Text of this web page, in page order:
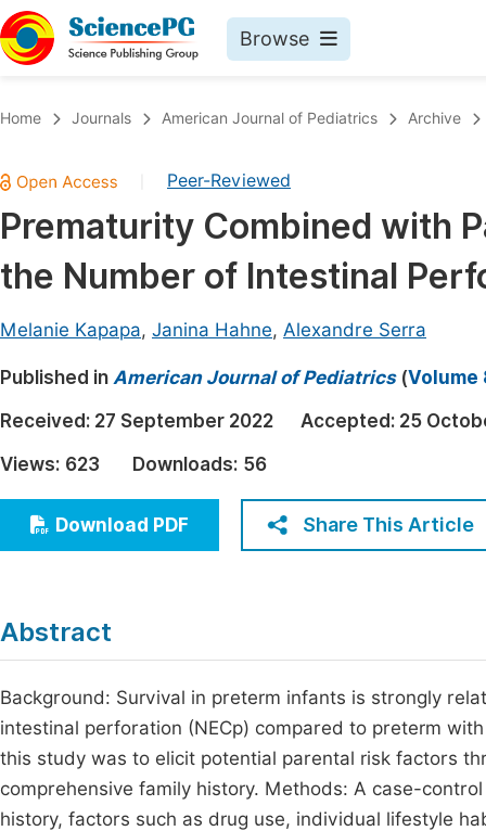
Browse
Chemistry
Medicine & Health
Materials Science
Electrical & Computer Science
Earth, Energy & Environment
Architecture & Civil Engineering
Education
Economics & Management
Humanities & Social Sciences
Home Journals American Journal of Pediatrics Archive
Peer-Reviewed
Prematurity Combined with
the Number of Intestinal
Melanie Kapapa, Janina Hahne, Alexandre Serra
Published in American Journal of Pediatrics(Volume
Received: 27 September 2022 Accepted: 25
Views: 623 Downloads: 56
Download PDF Share This Article
Abstract
Background: Survival in preterm infants is strongly
intestinal perforation (NECp) compared to preterm
this study was to elicit potential parental risk factors
comprehensive family history. Methods: A case-
history, factors such as drug use, individual lifestyle